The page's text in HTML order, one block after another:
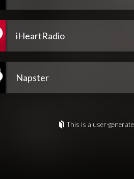
iHeartRadio
Napster
This is a user-